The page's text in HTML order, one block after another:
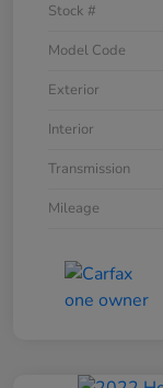
Stock #
Model Code
Exterior
Interior
Transmission
Mileage